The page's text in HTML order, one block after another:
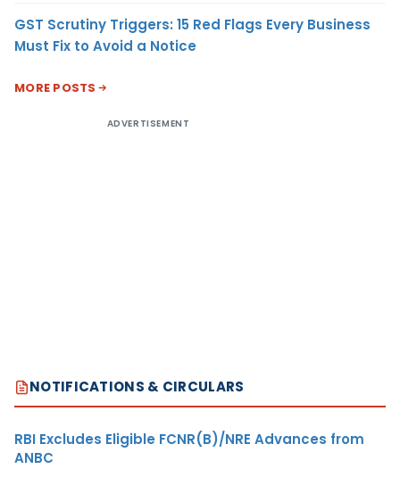
GST Scrutiny Triggers: 15 Red Flags Every Business
Must Fix to Avoid a Notice
MORE POSTS
ADVERTISEMENT
NOTIFICATIONS & CIRCULARS
RBI Excludes Eligible FCNR(B)/NRE Advances from
ANBC